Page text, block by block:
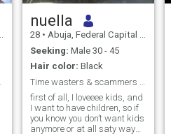
nuella
28 • Abuja, Federal Capital Territory, Nigeria
Seeking: Male 30 - 45
Hair color: Black
first of all, I loveeee kids, and
I want to have children, so if
you know you don’t want kids
anymore or at all saty way